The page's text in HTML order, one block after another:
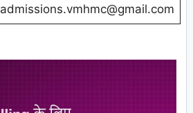
admissions.vmhmc@gmail.com